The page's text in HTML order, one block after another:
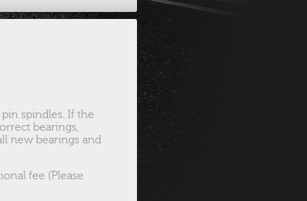
spindles. If the
bearings,
new bearings and
fee (Please